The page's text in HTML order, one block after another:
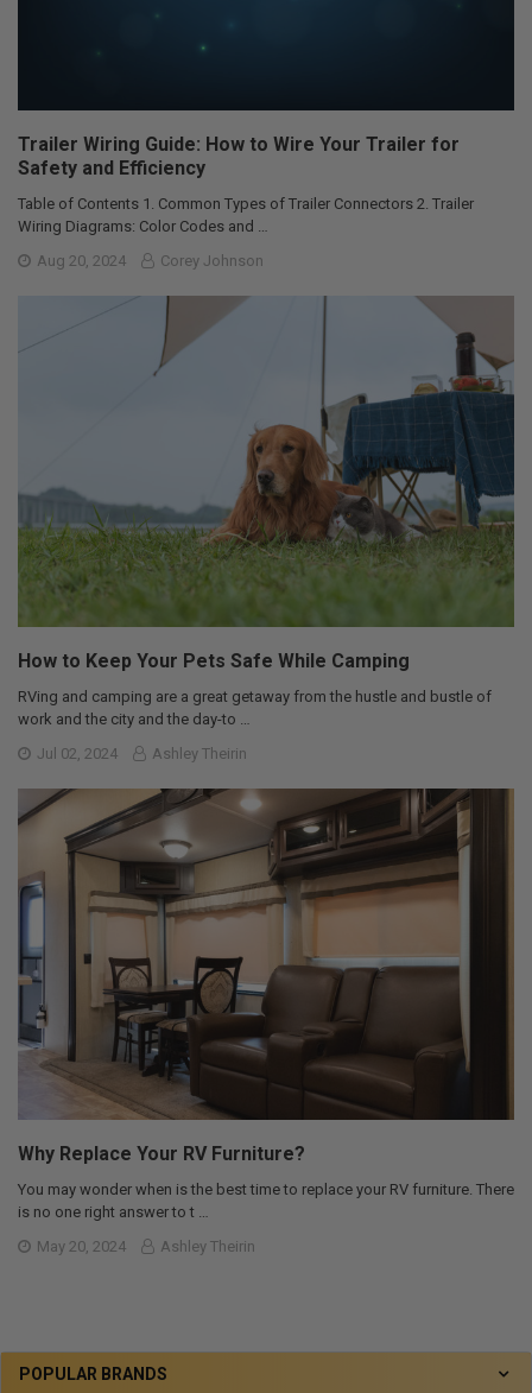
POPULAR BRANDS
Trailer Wiring Guide: How to Wire Your Trailer for
Safety and Efficiency
Table of Contents 1. Common Types of Trailer Connectors 2. Trailer
Wiring Diagrams: Color Codes and …
Aug 20, 2024
Corey Johnson
How to Keep Your Pets Safe While Camping
RVing and camping are a great getaway from the hustle and bustle of
work and the city and the day-to …
Jul 02, 2024
Ashley Theirin
Why Replace Your RV Furniture?
You may wonder when is the best time to replace your RV furniture. There
is no one right answer to t …
May 20, 2024
Ashley Theirin